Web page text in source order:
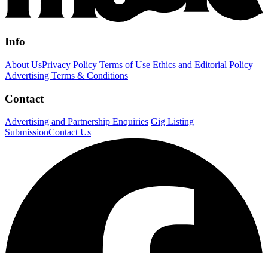
Info
About UsPrivacy Policy Terms of Use Ethics and Editorial Policy
Advertising Terms & Conditions
Contact
Advertising and Partnership Enquiries Gig Listing
SubmissionContact Us